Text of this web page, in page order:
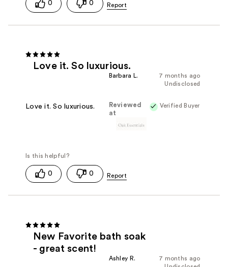
0 0
Love it. So luxurious.
7 months ago
Barbara L.
Undisclosed
Verified Buyer
Reviewed
at
Love it. So luxurious.
0 0
New Favorite bath soak
- great scent!
7 months ago
Ashley R.